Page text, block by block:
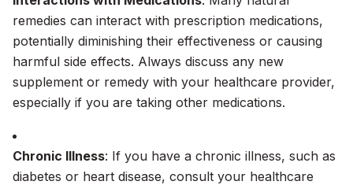
remedies can interact with prescription medications,
potentially diminishing their effectiveness or causing
harmful side effects. Always discuss any new
supplement or remedy with your healthcare provider,
especially if you are taking other medications.
Chronic Illness: If you have a chronic illness, such as
diabetes or heart disease, consult your healthcare